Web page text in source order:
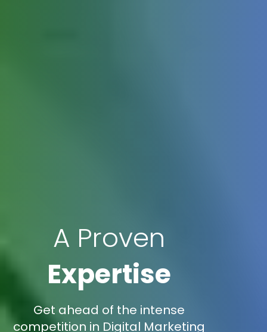
A Proven
Expertise
Get ahead of the intense
competition in Digital Marketing